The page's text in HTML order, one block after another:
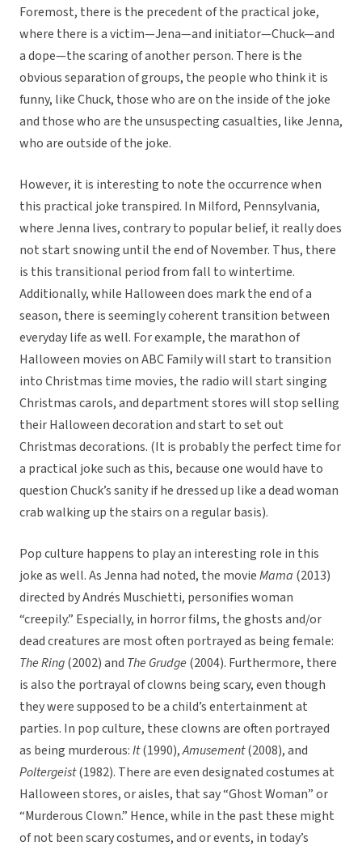
Foremost, there is the precedent of the practical joke,
where there is a victim—Jena—and initiator—Chuck—and
a dope—the scaring of another person. There is the
obvious separation of groups, the people who think it is
funny, like Chuck, those who are on the inside of the joke
and those who are the unsuspecting casualties, like Jenna,
who are outside of the joke.
However, it is interesting to note the occurrence when
this practical joke transpired. In Milford, Pennsylvania,
where Jenna lives, contrary to popular belief, it really does
not start snowing until the end of November. Thus, there
is this transitional period from fall to wintertime.
Additionally, while Halloween does mark the end of a
season, there is seemingly coherent transition between
everyday life as well. For example, the marathon of
Halloween movies on ABC Family will start to transition
into Christmas time movies, the radio will start singing
Christmas carols, and department stores will stop selling
their Halloween decoration and start to set out
Christmas decorations. (It is probably the perfect time for
a practical joke such as this, because one would have to
question Chuck’s sanity if he dressed up like a dead woman
crab walking up the stairs on a regular basis).
Pop culture happens to play an interesting role in this
joke as well. As Jenna had noted, the movieMama (2013)
directed by Andrés Muschietti, personifies woman
“creepily.” Especially, in horror films, the ghosts and/or
dead creatures are most often portrayed as being female:
The Ring(2002) and The Grudge(2004). Furthermore, there
is also the portrayal of clowns being scary, even though
they were supposed to be a child’s entertainment at
parties. In pop culture, these clowns are often portrayed
as being murderous:It(1990),Amusement(2008), and
Poltergeist(1982). There are even designated costumes at
Halloween stores, or aisles, that say “Ghost Woman” or
“Murderous Clown.” Hence, while in the past these might
of not been scary costumes, and or events, in today’s